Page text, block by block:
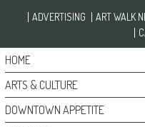
ADVERTISING ART WALK
HOME
ARTS & CULTURE
DOWNTOWN APPETITE